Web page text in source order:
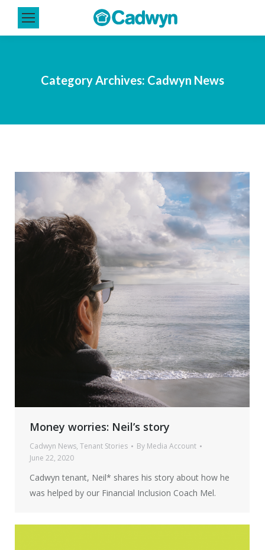
Category Archives: Cadwyn News
Money worries: Neil’s story
Cadwyn News, Tenant Stories By Media Account
June 22, 2020
Cadwyn tenant, Neil* shares his story about how he
was helped by our Financial Inclusion Coach Mel.